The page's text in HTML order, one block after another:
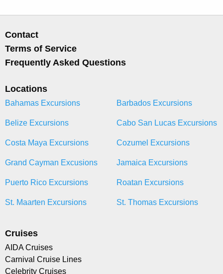
Contact
Terms of Service
Frequently Asked Questions
Locations
Bahamas Excursions Barbados Excursions
Belize Excursions Cabo San Lucas Excursions
Costa Maya Excursions Cozumel Excursions
Grand Cayman Excusions Jamaica Excursions
Puerto Rico Excursions Roatan Excursions
St. Maarten Excursions St. Thomas Excursions
Cruises
AIDA Cruises
Carnival Cruise Lines
Celebrity Cruises